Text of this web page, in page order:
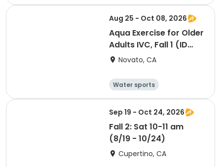
Arts and crafts
Hiking
History
Aug 25 - Oct 08, 2026
Aqua Exercise for Older
Adults IVC, Fall 1 (ID
#26715)
Novato, CA
Water sports
Arts and crafts
Hiking
History
Sep 19 - Oct 24, 2026
Fall 2: Sat 10-11 am
(8/19 - 10/24)
Cupertino, CA